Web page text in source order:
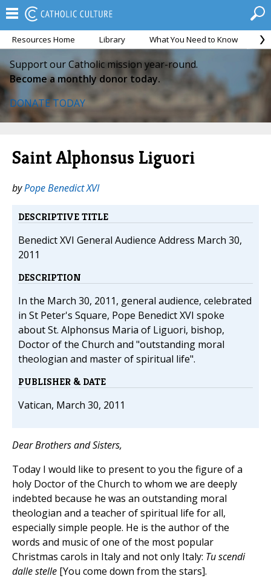
Resources Home Library What You Need to Know
Support our Catholic mission year-round.
Become a monthly donor today.
DONATE TODAY
Saint Alphonsus Liguori
byPope Benedict XVI
DESCRIPTIVE TITLE
Benedict XVI General Audience Address March 30,
2011
DESCRIPTION
In the March 30, 2011, general audience, celebrated
in St Peter's Square, Pope Benedict XVI spoke
about St. Alphonsus Maria of Liguori, bishop,
Doctor of the Church and "outstanding moral
theologian and master of spiritual life".
PUBLISHER & DATE
Vatican, March 30, 2011
Dear Brothers and Sisters,
Today I would like to present to you the figure of a
holy Doctor of the Church to whom we are deeply
indebted because he was an outstanding moral
theologian and a teacher of spiritual life for all,
especially simple people. He is the author of the
words and music of one of the most popular
Christmas carols in Italy and not only Italy: Tu scendi
dalle stelle [You come down from the stars].